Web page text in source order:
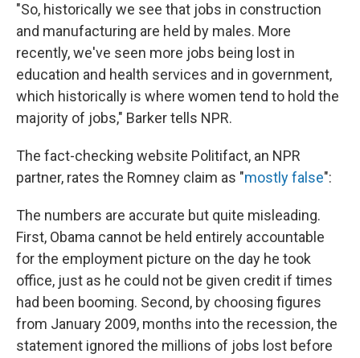
"So, historically we see that jobs in construction
and manufacturing are held by males. More
recently, we've seen more jobs being lost in
education and health services and in government,
which historically is where women tend to hold the
majority of jobs," Barker tells NPR.
The fact-checking website Politifact, an NPR
partner, rates the Romney claim as "mostly false":
The numbers are accurate but quite misleading.
First, Obama cannot be held entirely accountable
for the employment picture on the day he took
office, just as he could not be given credit if times
had been booming. Second, by choosing figures
from January 2009, months into the recession, the
statement ignored the millions of jobs lost before